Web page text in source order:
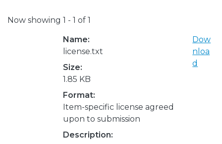
Now showing 1 - 1 of 1
Name:
license.txt
Size:
1.85 KB
Format:
Item-specific license agreed
upon to submission
Description:
Dow
nloa
d